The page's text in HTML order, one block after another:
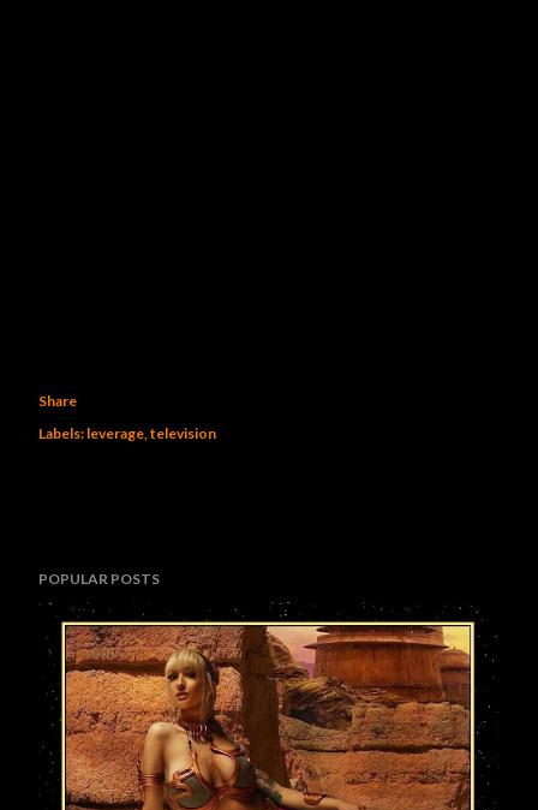
Share
Labels: leverage television
POPULAR POSTS